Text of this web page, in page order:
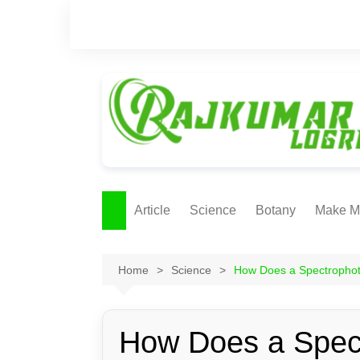
Article Science Botany
Biotechnolgy &
Ethnobotany
Make
Home Science How Does a
How Does a